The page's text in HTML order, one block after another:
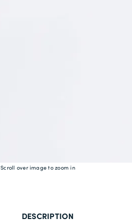
Scroll over image to zoom in
DESCRIPTION